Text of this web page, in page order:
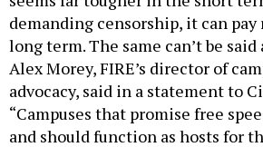
demanding censorship, it can
long term. The same can’t be
Alex Morey, FIRE’s director of
advocacy, said in a statement to
“Campuses that promise free
and should function as hosts for